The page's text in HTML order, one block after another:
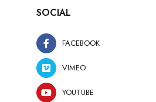
SOCIAL
FACEBOOK
VIMEO
YOUTUBE